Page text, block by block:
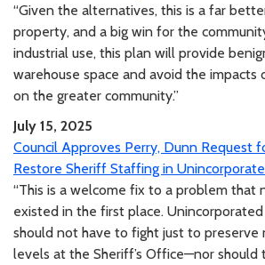
“Given the alternatives, this is a far
property, and a big win for the
industrial use, this plan will provide
warehouse space and avoid the impacts
on the greater community.”
July 15, 2025
Council Approves Perry, Dunn Request
Restore Sheriff Staffing in
“This is a welcome fix to a problem that
existed in the first place.
should not have to fight just to preserve
levels at the Sheriff’s Office—nor should